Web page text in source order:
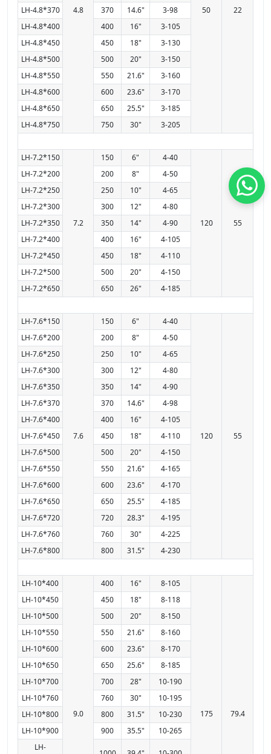
4.8 50 22
LH-4.8*370
370 14.6"
3-98
LH-4.8*400
400 16"
3-105
LH-4.8*450
450 18"
3-130
LH-4.8*500
500 20"
3-150
LH-4.8*550
550 21.6"
3-160
LH-4.8*600
600 23.6"
3-170
LH-4.8*650
650 25.5"
3-185
LH-4.8*750
750 30" 3-205
LH-7.2*150
7.2
150 6" 4-40
120 55
LH-7.2*200 200 8"
4-50
LH-7.2*250
250 10"
4-65
LH-7.2*300
300 12"
4-80
LH-7.2*350
350 14"
4-90
LH-7.2*400
400 16"
4-105
LH-7.2*450
450 18"
4-110
LH-7.2*500
500 20"
4-150
LH-7.2*650
650 26" 4-185
LH-7.6*150
7.6
150 6" 4-40
120 55
LH-7.6*200 200 8"
4-50
LH-7.6*250
250 10"
4-65
LH-7.6*300
300 12"
4-80
LH-7.6*350
350 14"
4-90
LH-7.6*370
370 14.6"
4-98
LH-7.6*400
400 16"
4-105
LH-7.6*450
450 18"
4-110
LH-7.6*500
500 20"
4-150
LH-7.6*550
550 21.6"
4-165
LH-7.6*600
600 23.6"
4-170
LH-7.6*650
650 25.5"
4-185
LH-7.6*720
720 28.3"
4-195
LH-7.6*760
760 30"
4-225
LH-7.6*800
800 31.5" 4-230
LH-10*400
9.0
400 16" 8-105
175 79.4
LH-10*450 450 18"
8-118
LH-10*500
500 20"
8-150
LH-10*550
550 21.6"
8-160
LH-10*600
600 23.6"
8-170
LH-10*650
650 25.6"
8-185
LH-10*700
700 28"
10-190
LH-10*760
760 30"
10-195
LH-10*800
800 31.5"
10-230
LH-10*900
900 35.5"
10-265
LH-